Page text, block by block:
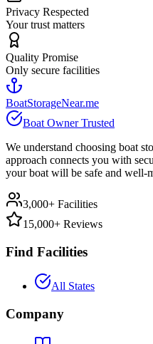
Privacy Respected
Your trust matters
Quality Promise
Only secure facilities
BoatStorageNear.me
Boat Owner Trusted
We understand choosing boat
approach connects you with
your boat will be safe and well-
3,000+ Facilities
15,000+ Reviews
Find Facilities
All States
Company